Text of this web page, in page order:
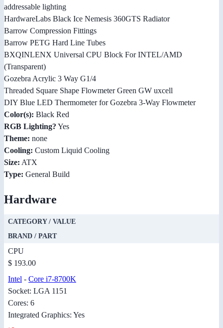
addressable lighting
HardwareLabs Black Ice Nemesis 360GTS Radiator
Barrow Compression Fittings
Barrow PETG Hard Line Tubes
BXQINLENX Universal CPU Block For INTEL/AMD
(Transparent)
Gozebra Acrylic 3 Way G1/4
Threaded Square Shape Flowmeter Green GW uxcell
DIY Blue LED Thermometer for Gozebra 3-Way Flowmeter
Color(s): Black Red
RGB Lighting? Yes
Theme: none
Cooling: Custom Liquid Cooling
Size: ATX
Type: General Build
Hardware
CATEGORY / VALUE
BRAND / PART
CPU
$ 193.00
Intel - Core i7-8700K
Socket: LGA 1151
Cores: 6
Integrated Graphics: Yes